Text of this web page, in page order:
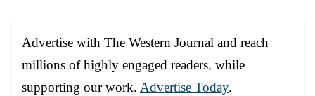
Advertise with The Western Journal and reach
millions of highly engaged readers, while
supporting our work. Advertise Today.